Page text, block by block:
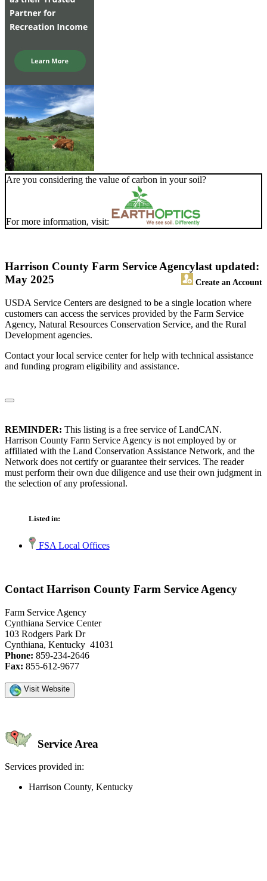
Are you considering the value of carbon in your soil?
For more information, visit:
Harrison County Farm Service Agency
Create an Account
last updated:
May 2025
USDA Service Centers are designed to be a single location where
customers can access the services provided by the Farm Service
Agency, Natural Resources Conservation Service, and the Rural
Development agencies.
Contact your local service center for help with technical assistance
and funding program eligibility and assistance.
REMINDER: This listing is a free service of LandCAN.
Harrison County Farm Service Agency is not employed by or
affiliated with the Land Conservation Assistance Network, and the
Network does not certify or guarantee their services. The reader
must perform their own due diligence and use their own judgment in
the selection of any professional.
Listed in:
FSA Local Offices
Contact Harrison County Farm Service Agency
Farm Service Agency
Cynthiana Service Center
103 Rodgers Park Dr
Cynthiana, Kentucky 41031
Phone: 859-234-2646
Fax: 855-612-9677
Visit Website
Service Area
Services provided in:
Harrison County, Kentucky